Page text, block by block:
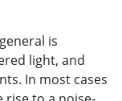
is
light, and
In most cases